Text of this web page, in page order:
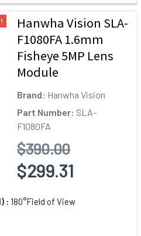
Hanwha Vision SLA-
F1080FA 1.6mm
Fisheye 5MP Lens
Module
Brand: Hanwha Vision
Part Number: SLA-
F1080FA
$390.00
$299.31
: 180°Field of View